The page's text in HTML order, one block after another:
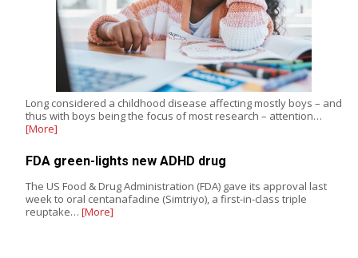
Long considered a childhood disease affecting mostly boys – and
thus with boys being the focus of most research – attention…
[More]
FDA green-lights new ADHD drug
The US Food & Drug Administration (FDA) gave its approval last
week to oral centanafadine (Simtriyo), a first-in-class triple
reuptake… [More]